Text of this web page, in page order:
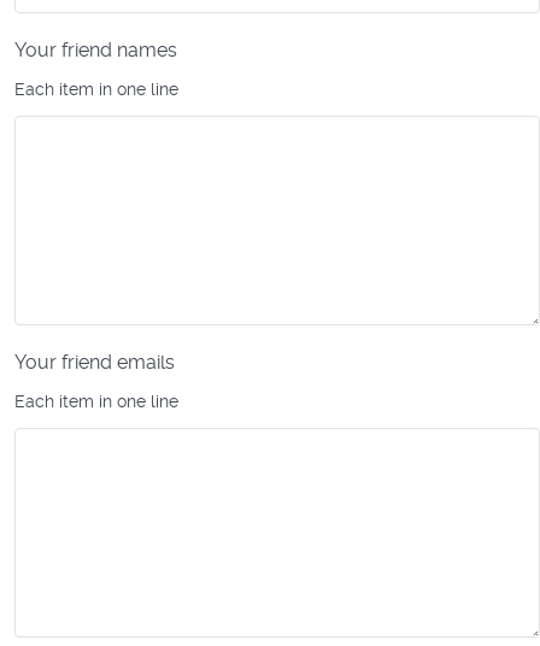
Your friend names
Each item in one line
Your friend emails
Each item in one line